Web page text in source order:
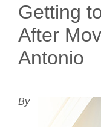
Getting
After
Antonio
By